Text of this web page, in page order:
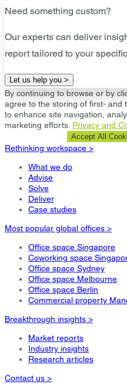
Need something custom?
Our experts can deliver
report tailored to your
Let us help you >
By continuing to browse or by
agree to the storing of first- and
to enhance site navigation,
marketing efforts. Privacy and
Accept All
Rethinking workspace >
What we do
Advise
Solve
Deliver
Case studies
Most popular global offices >
Office space Singapore
Coworking space
Office space Sydney
Office space Melbourne
Office space Berlin
Commercial property
Breakthrough insights >
Market reports
Industry insights
Research articles
Contact us >